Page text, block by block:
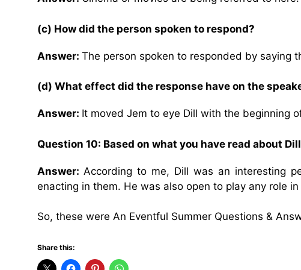
(c) How did the person spoken to respond?
Answer: The person spoken to responded by saying
(d) What effect did the response have on the
Answer: It moved Jem to eye Dill with the beginning
Question 10: Based on what you have read about
Answer: According to me, Dill was an interesting
enacting in them. He was also open to play any role
So, these were An Eventful Summer Questions &
Share this: